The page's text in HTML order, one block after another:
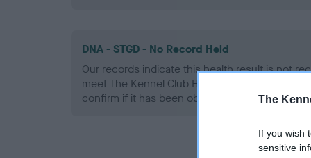
The
If you wish
sensitive
DNA - STGD - No Record Held
Our records indicate this health result is not
meet The Kennel Club Health Standard.
confirm if it has been obtained.